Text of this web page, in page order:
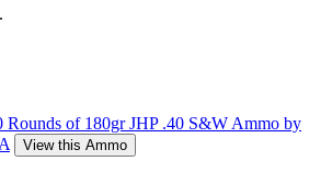
Rounds of 180gr JHP .40 S&W Ammo by
View this Ammo